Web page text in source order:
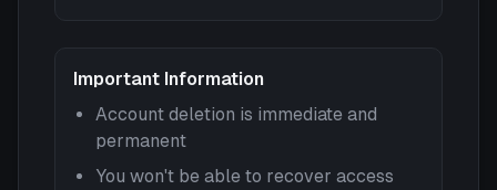
Important Information
Account deletion is immediate and
permanent
You won't be able to recover access